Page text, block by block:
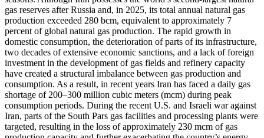
gas reserves after Russia and, in 2025, its total annual natural gas
production exceeded 280 bcm, equivalent to approximately 7
percent of global natural gas production. The rapid growth in
domestic consumption, the deterioration of parts of its infrastructure,
two decades of extensive economic sanctions, and a lack of foreign
investment in the development of gas fields and refinery capacity
have created a structural imbalance between gas production and
consumption. As a result, in recent years Iran has faced a daily gas
shortage of 200–300 million cubic meters (mcm) during peak
consumption periods. During the recent U.S. and Israeli war against
Iran, parts of the South Pars gas facilities and processing plants were
targeted, resulting in the loss of approximately 230 mcm of gas